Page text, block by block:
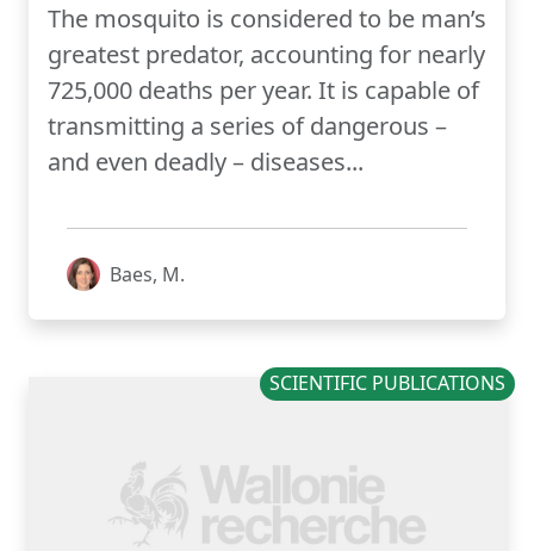
The mosquito is considered to be man’s
greatest predator, accounting for nearly
725,000 deaths per year. It is capable of
transmitting a series of dangerous –
and even deadly – diseases...
Baes, M.
SCIENTIFIC PUBLICATIONS